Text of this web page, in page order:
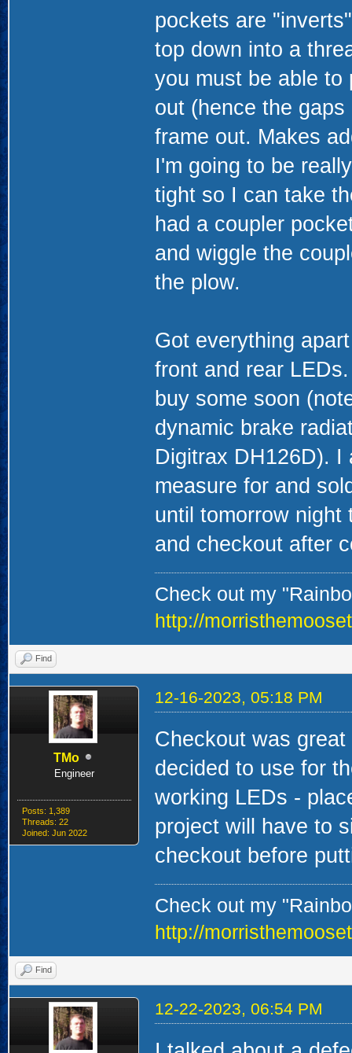
pockets are
top down into a
you must be able to
out (hence the
frame out. Makes
I'm going to be
tight so I can take
had a coupler
and wiggle the
the plow.
Got everything
front and rear
buy some soon
dynamic brake
Digitrax DH126D). I
measure for and
until tomorrow night
and checkout after
Check out my
http://
Find
TMo
Engineer
Posts: 1,389
Threads: 22
Joined: Jun 2022
12-16-2023, 05:18 PM
Checkout was
decided to use for
working LEDs -
project will have to
checkout before
Check out my
http://
Find
12-22-2023, 06:54 PM